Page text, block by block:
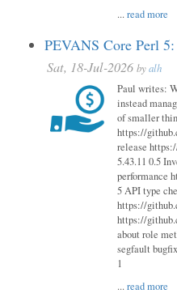
...read more
PEVANS Core Perl
Sat, 18-Jul-2026 byalh
Paul writes:
instead
of smaller
https://
release
5.43.11 0.5
performance
5 API type
https://
https://
about role
segfault
1
...read more